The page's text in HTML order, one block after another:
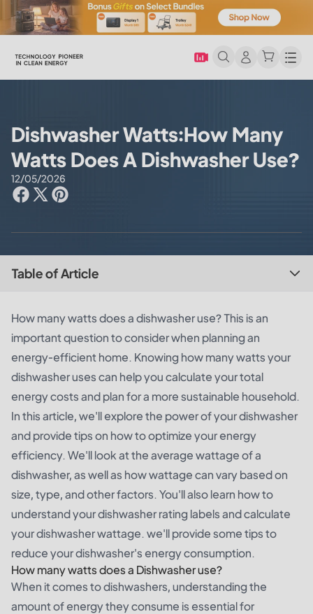
Dishwasher Watts:How Many
Watts Does A Dishwasher Use?
12/05/2026
Table of Article
How many watts does a dishwasher use? This is an
important question to consider when planning an
energy-efficient home. Knowing how many watts your
dishwasher uses can help you calculate your total
energy costs and plan for a more sustainable household.
In this article, we'll explore the power of your dishwasher
and provide tips on how to optimize your energy
efficiency. We'll look at the average wattage of a
dishwasher, as well as how wattage can vary based on
size, type, and other factors. You'll also learn how to
understand your dishwasher rating labels and calculate
your dishwasher wattage. we'll provide some tips to
reduce your dishwasher's energy consumption.
How many watts does a Dishwasher use?
When it comes to dishwashers, understanding the
amount of energy they consume is essential for